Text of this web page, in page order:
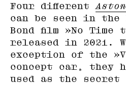
Four different
can be seen in the
Bond film »No Time
released in 2021.
exception of the
concept car, they
used as the secret